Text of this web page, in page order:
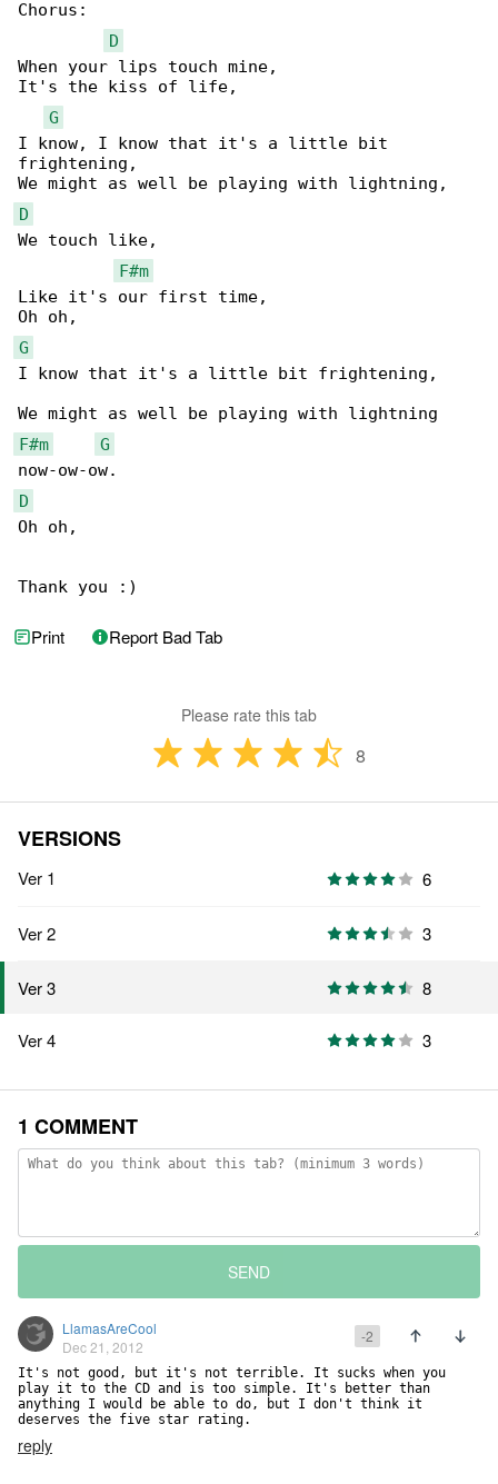
Chorus:
D
When your lips touch mine,
It's the kiss of life,
G
I know, I know that it's a little bit
frightening,
D
We touch like,
F#m
Like it's our first time,
G
I know that it's a little bit frightening,
F#m
G
D
Oh oh,
Thank you :)
Print Report Bad Tab
Please rate this tab
8
VERSIONS
Ver 1 6
Ver 2 3
Ver 3 8
Ver 4 3
1 COMMENT
SEND
LlamasAreCool
Dec 21, 2012
-2
It's not good, but it's not terrible. It sucks when you
play it to the CD and is too simple. It's better than
anything I would be able to do, but I don't think it
deserves the five star rating.
reply